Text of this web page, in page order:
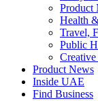
Product
Health
Travel,
Public
Product News
Inside UAE
Find Business